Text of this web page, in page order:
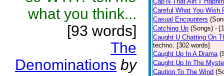
what you think...
[93 words]
The
Denominations by
Careful What You Wish
Casual Encounters
Catching Up (Songs) -
Caught U Chatting On
techno. [302 words]
Caught Up In A Drama
Caught Up In The
Caution To The Wind